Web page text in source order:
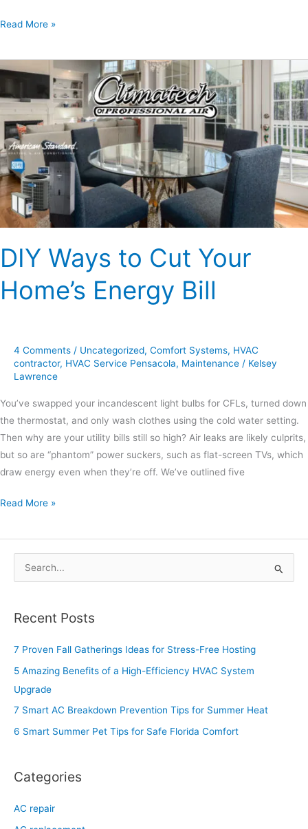
Read More »
DIY Ways to Cut Your
Home’s Energy Bill
4 Comments / Uncategorized, Comfort Systems, HVAC
contractor, HVAC Service Pensacola, Maintenance / Kelsey
Lawrence
You’ve swapped your incandescent light bulbs for CFLs, turned down
the thermostat, and only wash clothes using the cold water setting.
Then why are your utility bills still so high? Air leaks are likely culprits,
but so are “phantom” power suckers, such as flat-screen TVs, which
draw energy even when they’re off. We’ve outlined five
DIY
to
Cut
Your
Home’s
Energy
Bill
Read More »
r
c
:
Recent Posts
7 Proven Fall Gatherings Ideas for Stress-Free Hosting
5 Amazing Benefits of a High-Efficiency HVAC System
Upgrade
7 Smart AC Breakdown Prevention Tips for Summer Heat
6 Smart Summer Pet Tips for Safe Florida Comfort
Categories
AC repair